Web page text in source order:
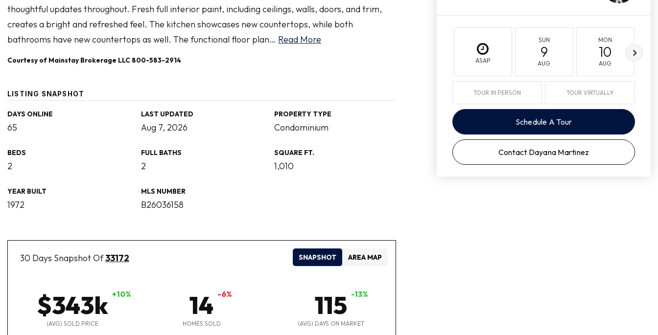
thoughtful updates throughout. Fresh full interior paint, including ceilings, walls, doors, and trim,
creates a bright and refreshed feel. The kitchen showcases new countertops, while both
bathrooms have new countertops as well. The functional floor plan… Read More
Courtesy of Mainstay Brokerage LLC 800-583-2914
LISTING SNAPSHOT
DAYS ONLINE
65
LAST UPDATED
Aug 7, 2026
PROPERTY TYPE
Condominium
BEDS
2
FULL BATHS
2
SQUARE FT.
1,010
YEAR BUILT
1972
MLS NUMBER
B26036158
30 Days Snapshot Of33172
$343k +10%
(AVG) SOLD PRICE
14 -6%
HOMES SOLD
115 -13%
(AVG) DAYS ON MARKET
SNAPSHOT AREA MAP
ASAP
SUN
9
AUG
MON
10
AUG
TOUR IN PERSON TOUR VIRTUALLY
Schedule A Tour
Contact Dayana Martinez